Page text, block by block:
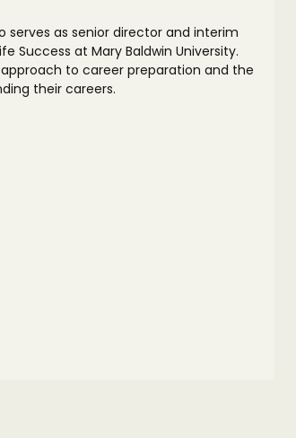
serves as senior director and interim
Success at Mary Baldwin University.
approach to career preparation and the
their careers.